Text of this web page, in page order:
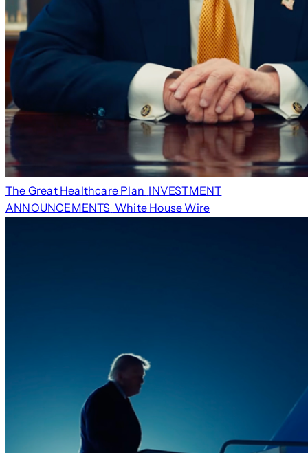
The Great Healthcare Plan INVESTMENT
ANNOUNCEMENTS White House Wire